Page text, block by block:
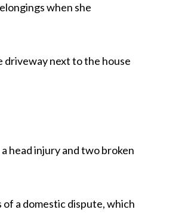
when she
driveway next to the house
head injury and two broken
a domestic dispute, which